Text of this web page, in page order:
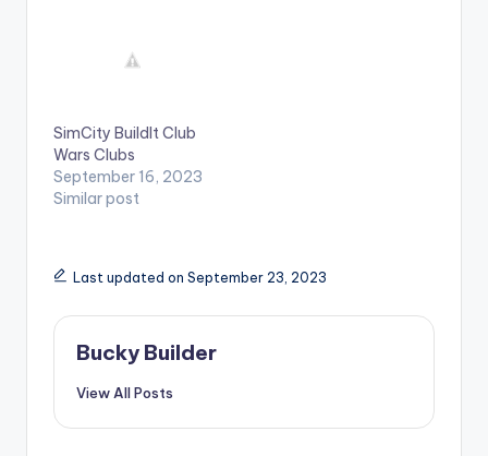
SimCity BuildIt Club
Wars Clubs
September 16, 2023
Similar post
Last updated on September 23, 2023
Bucky Builder
View All Posts